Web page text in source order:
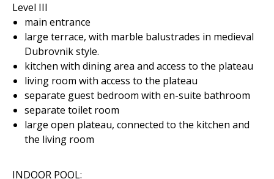
Level III
main entrance
large terrace, with marble balustrades in medieval
Dubrovnik style.
kitchen with dining area and access to the plateau
living room with access to the plateau
separate guest bedroom with en-suite bathroom
separate toilet room
large open plateau, connected to the kitchen and
the living room
INDOOR POOL: